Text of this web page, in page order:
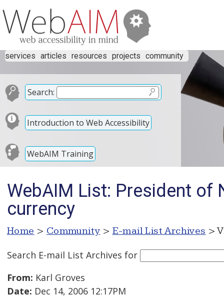
services articles resources projects community
Search:
Introduction to Web Accessibility
WebAIM Training
WebAIM List: President of
currency
Home > Community > E-mail List Archives >
Search E-mail List Archives for
From: Karl Groves
Date: Dec 14, 2006 12:17PM